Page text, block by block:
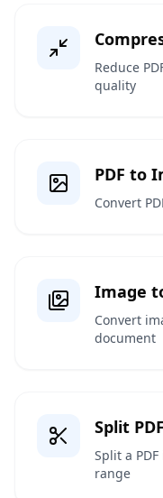
Reduce
quality
PDF to
Convert
Image
Convert
document
Split PDF
Split a
range